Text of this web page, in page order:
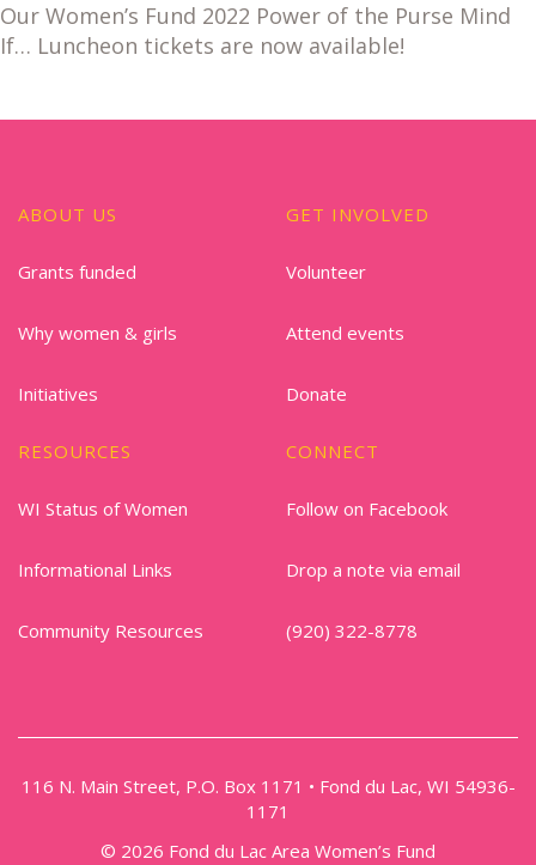
Our Women’s Fund 2022 Power of the Purse Mind
If… Luncheon tickets are now available!
ABOUT US
Grants funded
Why women & girls
Initiatives
GET INVOLVED
Volunteer
Attend events
Donate
RESOURCES
WI Status of Women
Informational Links
Community Resources
CONNECT
Follow on Facebook
Drop a note via email
(920) 322-8778
116 N. Main Street, P.O. Box 1171 • Fond du Lac, WI 54936-
1171
© 2026 Fond du Lac Area Women’s Fund